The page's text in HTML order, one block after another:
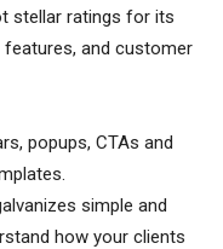
stellar ratings for its
and customer
popups, CTAs and
simple and
how your clients